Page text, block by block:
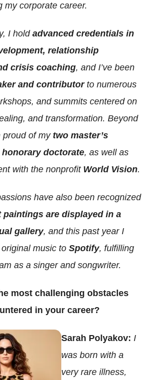
my corporate career.
I hold advanced credentials in
relationship
crisis coaching, and I’ve been
and contributorto numerous
and summits centered on
and transformation. Beyond
proud of my two master’s
honorary doctorate, as well as
with the nonprofit World Vision.
have also been recognized
paintings are displayed in a
gallery, and this past year I
music to Spotify, fulfilling
as a singer and songwriter.
most challenging obstacles
in your career?
Sarah Polyakov: I
was born with a
very rare illness,